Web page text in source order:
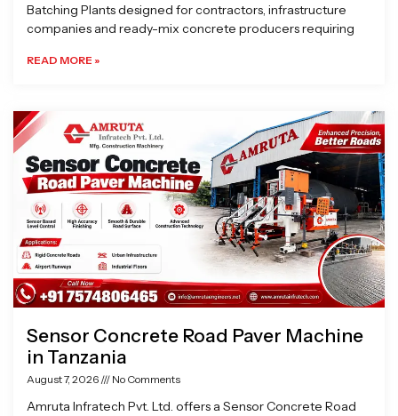
Batching Plants designed for contractors, infrastructure
companies and ready-mix concrete producers requiring
READ MORE »
Sensor Concrete Road Paver Machine
in Tanzania
August 7, 2026 No Comments
Amruta Infratech Pvt. Ltd. offers a Sensor Concrete Road